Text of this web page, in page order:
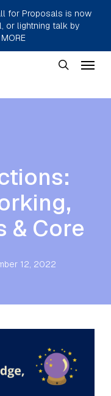
for Proposals is now
or lightning talk by
Menu
& Core
12, 2022